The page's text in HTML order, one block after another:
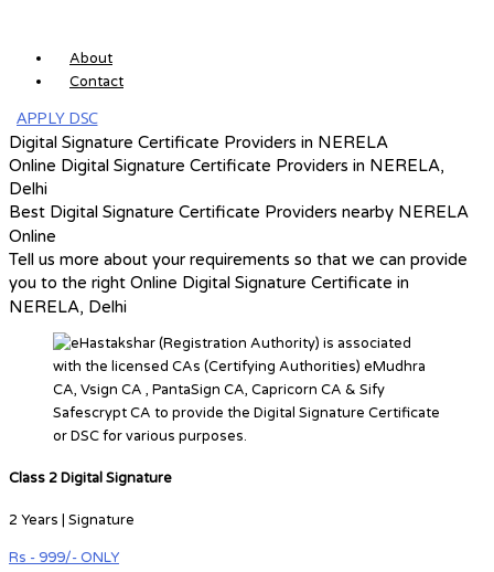
About
Contact
APPLY DSC
Digital Signature Certificate Providers in NERELA
Online Digital Signature Certificate Providers in NERELA,
Delhi
Best Digital Signature Certificate Providers nearby NERELA
Online
Tell us more about your requirements so that we can provide
you to the right Online Digital Signature Certificate in
NERELA, Delhi
Class 2 Digital Signature
2 Years | Signature
Rs - 999/- ONLY